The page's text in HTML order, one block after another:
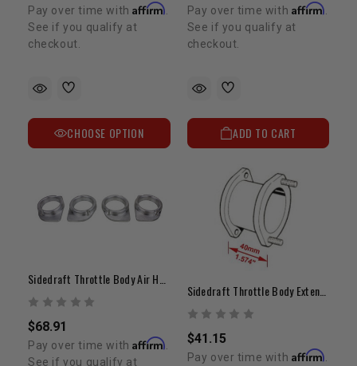
Pay over time withAffirm
See if you qualify at
checkout.
CHOOSE OPTION
Pay over time with Affirm
See if you qualify at
checkout.
ADD TO CART
$68.91
Pay over time withAffirm.
See if you qualify at
$41.15
Pay over time with Affirm.